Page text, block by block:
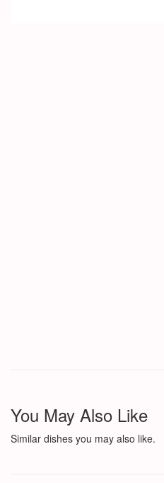
You May Also Like
Similar dishes you may also like.